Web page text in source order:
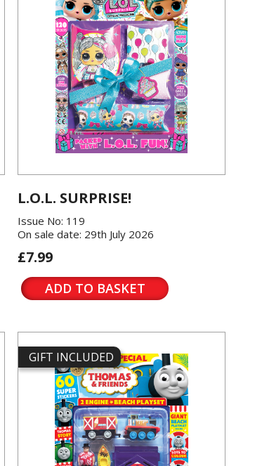
L.O.L. SURPRISE!
Issue No: 119
On sale date: 29th July 2026
£7.99
ADD TO BASKET
GIFT INCLUDED